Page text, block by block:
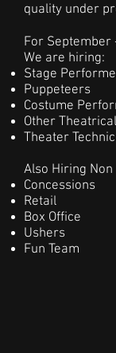
quality under
For September
We are hiring:
Stage
Puppeteers
Costume
Other
Theater
Also Hiring
Concessions
Retail
Box Office
Ushers
Fun Team